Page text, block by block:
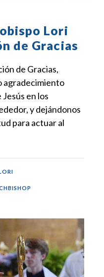
Lori
de Gracias
de Gracias,
agradecimiento
en los
y dejándonos
para actuar al